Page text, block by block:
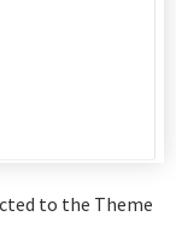
to the Theme